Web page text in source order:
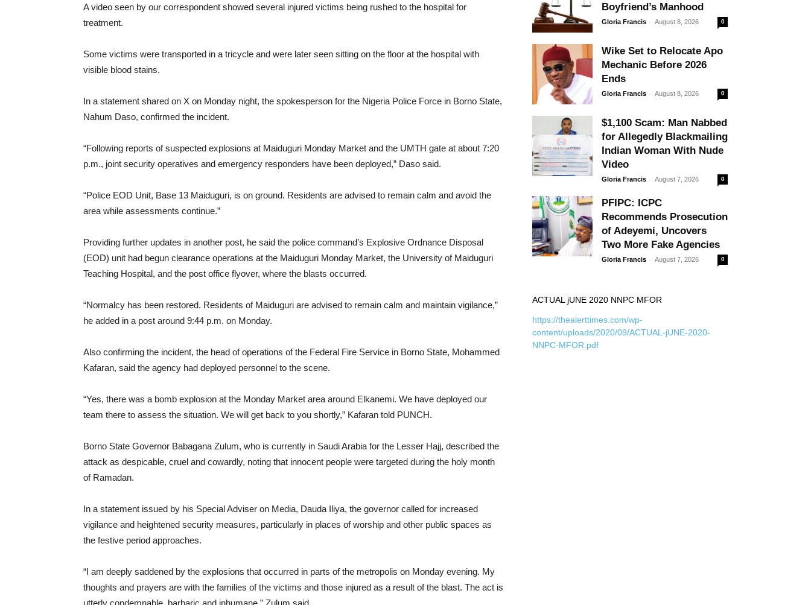
A video seen by our correspondent showed several injured victims being rushed to the hospital for
treatment.
Some victims were transported in a tricycle and were later seen sitting on the floor at the hospital with
visible blood stains.
In a statement shared on X on Monday night, the spokesperson for the Nigeria Police Force in Borno State,
Nahum Daso, confirmed the incident.
“Following reports of suspected explosions at Maiduguri Monday Market and the UMTH gate at about 7:20
p.m., joint security operatives and emergency responders have been deployed,” Daso said.
“Police EOD Unit, Base 13 Maiduguri, is on ground. Residents are advised to remain calm and avoid the
area while assessments continue.”
Providing further updates in another post, he said the police command’s Explosive Ordnance Disposal
(EOD) unit had begun clearance operations at the Maiduguri Monday Market, the University of Maiduguri
Teaching Hospital, and the post office flyover, where the blasts occurred.
“Normalcy has been restored. Residents of Maiduguri are advised to remain calm and maintain vigilance,”
he added in a post around 9:44 p.m. on Monday.
Also confirming the incident, the head of operations of the Federal Fire Service in Borno State, Mohammed
Kafaran, said the agency had deployed personnel to the scene.
“Yes, there was a bomb explosion at the Monday Market area around Elkanemi. We have deployed our
team there to assess the situation. We will get back to you shortly,” Kafaran told PUNCH.
Borno State Governor Babagana Zulum, who is currently in Saudi Arabia for the Lesser Hajj, described the
attack as despicable, cruel and cowardly, noting that innocent people were targeted during the holy month
of Ramadan.
In a statement issued by his Special Adviser on Media, Dauda Iliya, the governor called for increased
vigilance and heightened security measures, particularly in places of worship and other public spaces as
the festive period approaches.
“I am deeply saddened by the explosions that occurred in parts of the metropolis on Monday evening. My
thoughts and prayers are with the families of the victims and those injured as a result of the blast. The act is
utterly condemnable, barbaric and inhumane,” Zulum said.
Boyfriend’s Manhood
Gloria Francis - August 8, 2026 0
Wike Set to Relocate Apo
Mechanic Before 2026
Ends
Gloria Francis - August 8, 2026 0
$1,100 Scam: Man Nabbed
for Allegedly Blackmailing
Indian Woman With Nude
Video
Gloria Francis - August 7, 2026 0
PFIPC: ICPC
Recommends Prosecution
of Adeyemi, Uncovers
Two More Fake Agencies
Gloria Francis - August 7, 2026 0
ACTUAL jUNE 2020 NNPC MFOR
https://thealerttimes.com/wp-
content/uploads/2020/09/ACTUAL-jUNE-2020-
NNPC-MFOR.pdf